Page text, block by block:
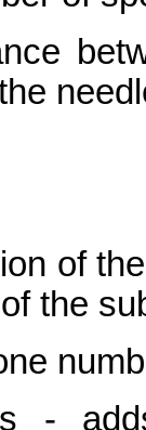
of
the
-